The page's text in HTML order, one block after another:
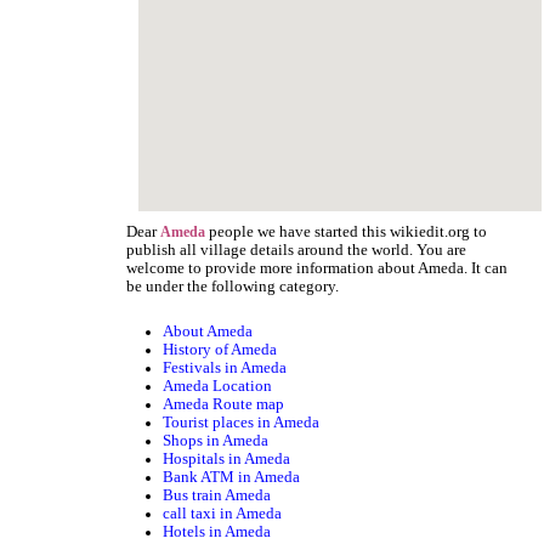
Dear Ameda people we have started this wikiedit.org to
publish all village details around the world. You are
welcome to provide more information about Ameda. It can
be under the following category.
About Ameda
History of Ameda
Festivals in Ameda
Ameda Location
Ameda Route map
Tourist places in Ameda
Shops in Ameda
Hospitals in Ameda
Bank ATM in Ameda
Bus train Ameda
call taxi in Ameda
Hotels in Ameda